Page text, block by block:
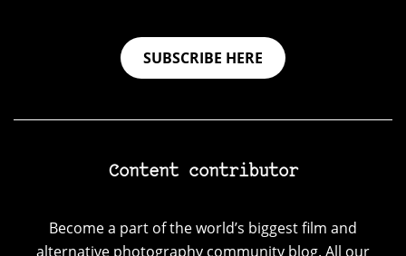
SUBSCRIBE HERE
Content contributor
Become a part of the world’s biggest film and
alternative photography community blog. All our